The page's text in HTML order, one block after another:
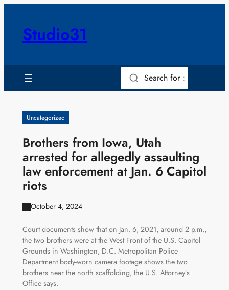
contentStudio31
Search for :
Uncategorized
Brothers from Iowa, Utah
arrested for allegedly assaulting
law enforcement at Jan. 6 Capitol
riots
October 4, 2024
Court documents show that on Jan. 6, 2021, around 2 p.m.,
the two brothers were at the West Front of the U.S. Capitol
Grounds in Washington, D.C. Metropolitan Police
Department body-worn camera footage shows the two
brothers near the north scaffolding, the U.S. Attorney’s
Office says.